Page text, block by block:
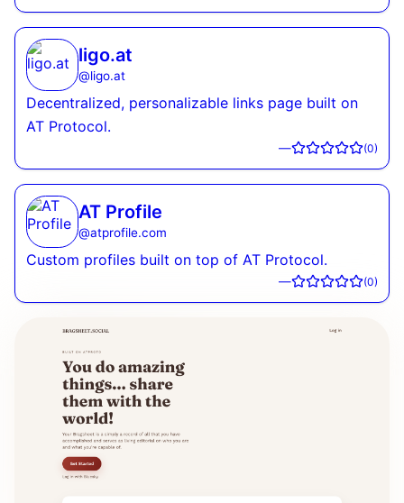
ligo.at
@ligo.at
Decentralized, personalizable links page built on
AT Protocol.
— (0)
AT Profile
@atprofile.com
Custom profiles built on top of AT Protocol.
— (0)